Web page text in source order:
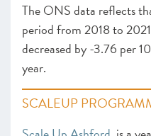
The ONS data reflects
period from 2018 to
decreased by -3.76 per
year.
SCALEUP